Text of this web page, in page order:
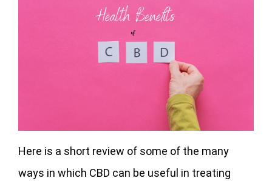
Here is a short review of some of the many
ways in which CBD can be useful in treating